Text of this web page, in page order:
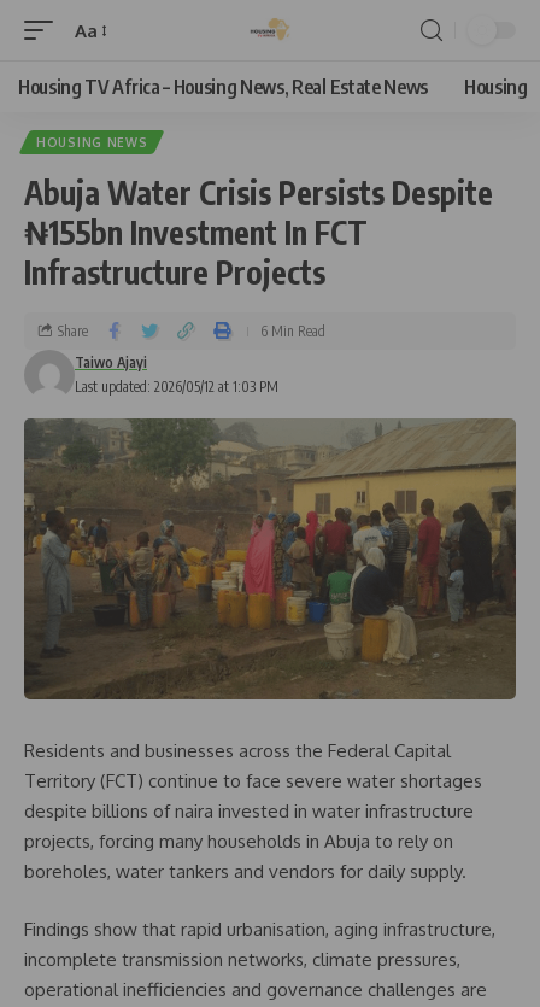
Aa
Housing TV Africa – Housing News, Real Estate News Housing
HOUSING NEWS
Abuja Water Crisis Persists Despite
₦155bn Investment In FCT
Infrastructure Projects
Last updated: 2026/05/12 at 1:03 PM
Taiwo Ajayi
Share 6 Min Read
Residents and businesses across the Federal Capital
Territory (FCT) continue to face severe water shortages
despite billions of naira invested in water infrastructure
projects, forcing many households in Abuja to rely on
boreholes, water tankers and vendors for daily supply.
Findings show that rapid urbanisation, aging infrastructure,
incomplete transmission networks, climate pressures,
operational inefficiencies and governance challenges are